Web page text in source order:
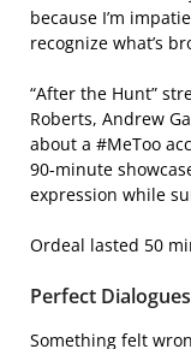
because I’m
recognize what’s
“After the Hunt”
Roberts, Andrew
about a #MeToo
90-minute
expression while
Ordeal lasted 50
Perfect Dialogues
Something felt